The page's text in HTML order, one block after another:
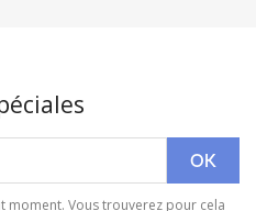
moment. Vous trouverez pour cela